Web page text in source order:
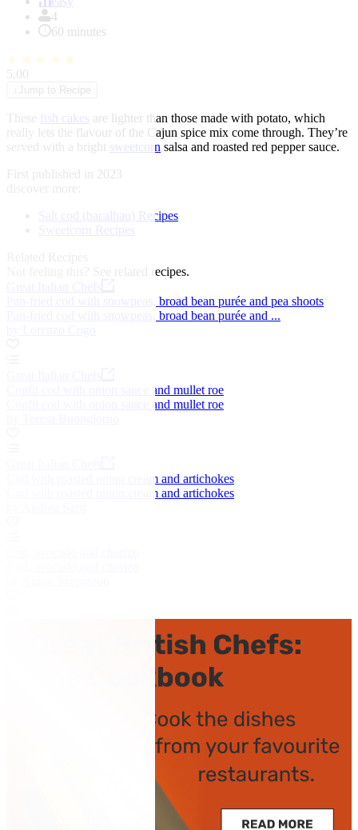
4
60 minutes
★ ★ ★ ★ ★
5.00
Jump to Recipe
These fish cakes are lighter than those made with potato, which
really lets the flavour of the Cajun spice mix come through. They’re
served with a bright sweetcorn salsa and roasted red pepper sauce.
First published in 2023
discover more:
Salt cod (bacalhau) Recipes
Sweetcorn Recipes
See related recipes.
Pan-fried cod with snowpeas, broad bean purée and pea shoots
Pan-fried cod with snowpeas, broad bean purée and ...
Confit cod with onion sauce and mullet roe
Confit cod with onion sauce and mullet roe
Cod with roasted onion cream and artichokes
Cod with roasted onion cream and artichokes